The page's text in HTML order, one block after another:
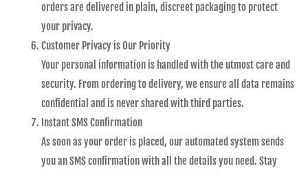
orders are delivered in plain, discreet packaging to protect
your privacy.
Customer Privacy is Our Priority
Your personal information is handled with the utmost care and
security. From ordering to delivery, we ensure all data remains
confidential and is never shared with third parties.
Instant SMS Confirmation
As soon as your order is placed, our automated system sends
you an SMS confirmation with all the details you need. Stay